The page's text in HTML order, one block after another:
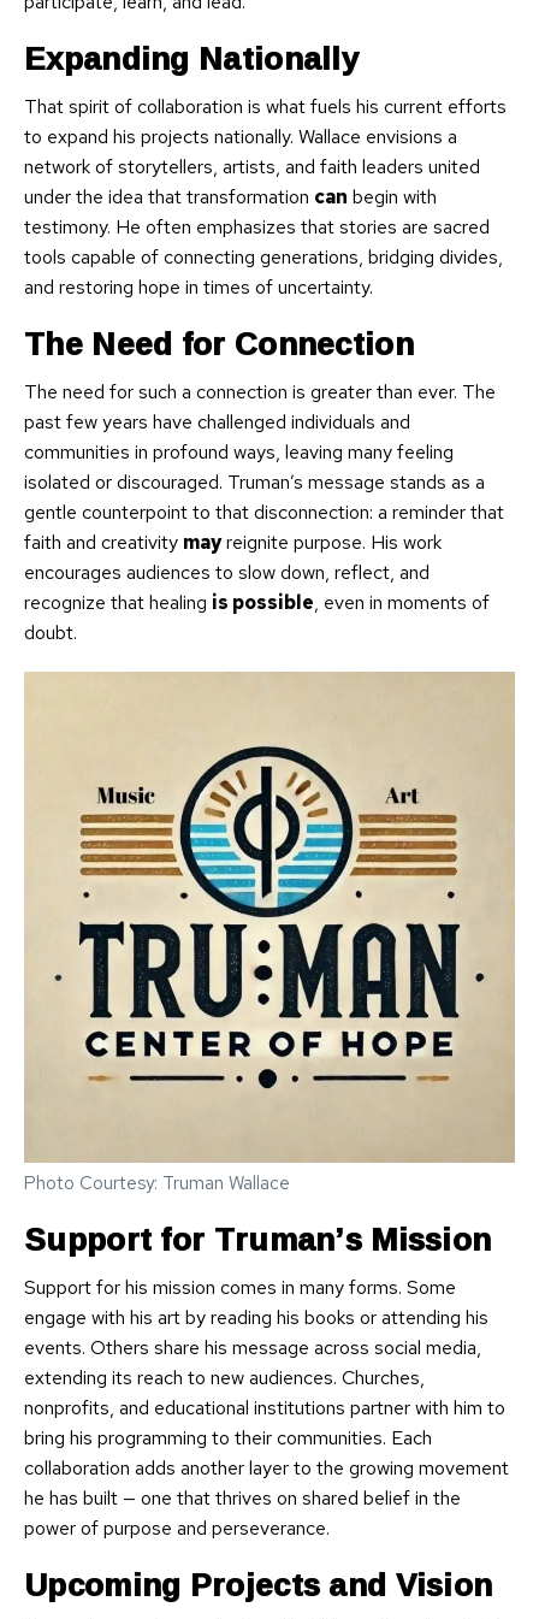
Expanding Nationally
That spirit of collaboration is what fuels his current efforts
to expand his projects nationally. Wallace envisions a
network of storytellers, artists, and faith leaders united
under the idea that transformation can begin with
testimony. He often emphasizes that stories are sacred
tools capable of connecting generations, bridging divides,
and restoring hope in times of uncertainty.
The Need for Connection
The need for such a connection is greater than ever. The
past few years have challenged individuals and
communities in profound ways, leaving many feeling
isolated or discouraged. Truman’s message stands as a
gentle counterpoint to that disconnection: a reminder that
faith and creativity mayreignite purpose. His work
encourages audiences to slow down, reflect, and
recognize that healing is possible, even in moments of
doubt.
Photo Courtesy: Truman Wallace
Support for Truman’s Mission
Support for his mission comes in many forms. Some
engage with his art by reading his books or attending his
events. Others share his message across social media,
extending its reach to new audiences. Churches,
nonprofits, and educational institutions partner with him to
bring his programming to their communities. Each
collaboration adds another layer to the growing movement
he has built — one that thrives on shared belief in the
power of purpose and perseverance.
Upcoming Projects and Vision